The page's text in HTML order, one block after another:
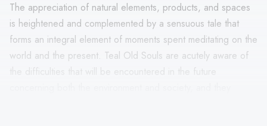
The appreciation of natural elements, products, and spaces
is heightened and complemented by a sensuous tale that
forms an integral element of moments spent meditating on the
world and the present. Teal Old Souls are acutely aware of